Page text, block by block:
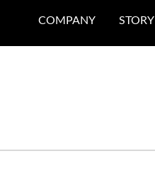
COMPANY STORY